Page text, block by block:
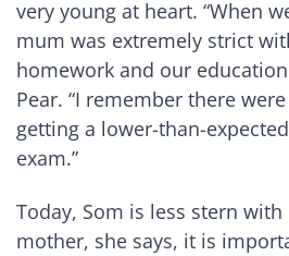
very young at heart. “When
mum was extremely strict
homework and our
Pear. “I remember there
getting a lower-than-
exam.”
Today, Som is less stern
mother, she says, it is